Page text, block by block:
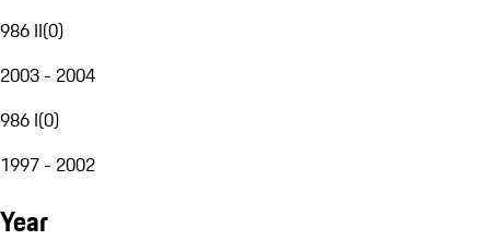
986 II(0)
2003 - 2004
986 I(0)
1997 - 2002
Year